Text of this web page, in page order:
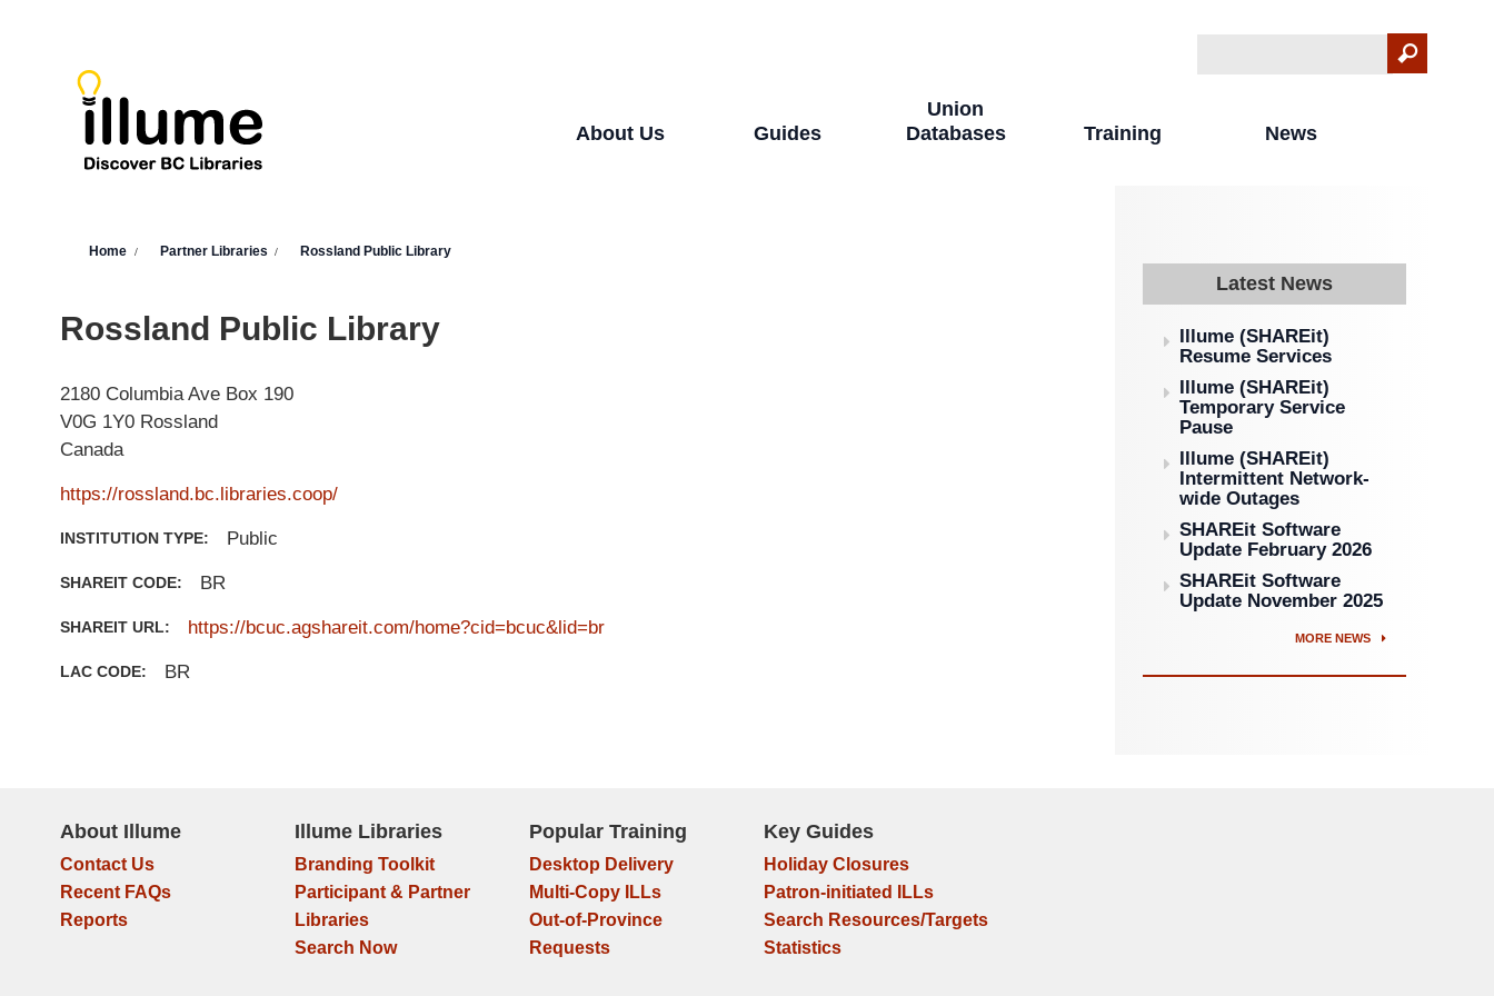
About Us Guides
Union
Databases
Training News
Home Partner Libraries Rossland Public Library
Rossland Public Library
2180 Columbia Ave Box 190
V0G 1Y0 Rossland
Canada
https://rossland.bc.libraries.coop/
INSTITUTION TYPE: Public
SHAREIT CODE: BR
SHAREIT URL: https://bcuc.agshareit.com/home?cid=bcuc&lid=br
LAC CODE: BR
Latest News
Illume (SHAREit)
Resume Services
Illume (SHAREit)
Temporary Service
Pause
Illume (SHAREit)
Intermittent Network-
wide Outages
SHAREit Software
Update February 2026
SHAREit Software
Update November 2025
MORE NEWS
About Illume
Contact Us
Recent FAQs
Reports
Illume Libraries
Branding Toolkit
Participant & Partner
Libraries
Search Now
Popular Training
Desktop Delivery
Multi-Copy ILLs
Out-of-Province
Requests
Key Guides
Holiday Closures
Patron-initiated ILLs
Search Resources/Targets
Statistics